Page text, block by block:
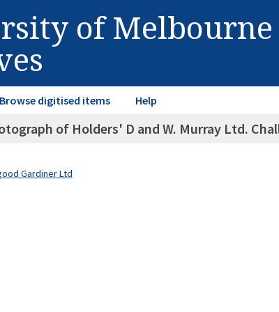
of Melbourne
Browse digitised items Help
of Holders' D and W. Murray Ltd.
Gardiner Ltd